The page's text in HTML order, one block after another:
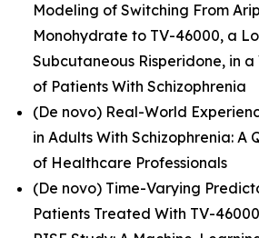
Modeling of Switching From
Monohydrate to TV-46000, a
Subcutaneous Risperidone, in
of Patients With Schizophrenia
(De novo) Real-World
in Adults With Schizophrenia: A
of Healthcare Professionals
(De novo) Time-Varying
Patients Treated With TV-